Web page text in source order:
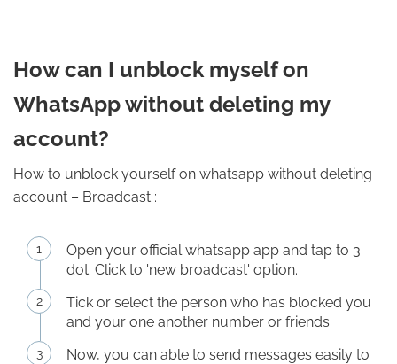
How can I unblock myself on
WhatsApp without deleting my
account?
How to unblock yourself on whatsapp without deleting
account – Broadcast :
Open your official whatsapp app and tap to 3
dot. Click to 'new broadcast' option.
Tick or select the person who has blocked you
and your one another number or friends.
Now, you can able to send messages easily to